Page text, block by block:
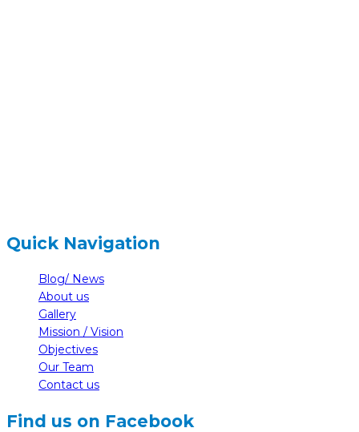
Quick Navigation
Blog/ News
About us
Gallery
Mission / Vision
Objectives
Our Team
Contact us
Find us on Facebook